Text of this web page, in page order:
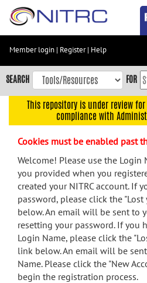
Skip
content
Skip
to
navigation
menu
search
Accessibility
Member login | Register| Help
SEARCH FOR
This repository is under review
compliance with
Cookies must be enabled past
Welcome! Please use the Login
you provided when you
created your NITRC account. If
password, please click the
below. An email will be sent to
resetting your password. If you
Login Name, please click the
link below. An email will be
Name. Please click the "New
begin the registration process.